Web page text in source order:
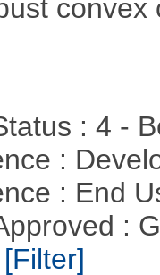
: 4 -
:
: End
:
[Filter]